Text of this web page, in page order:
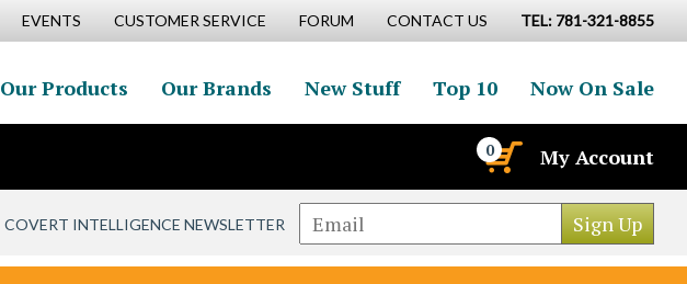
EVENTS CUSTOMER SERVICE FORUM CONTACT US TEL: 781-321-8855
Our Products Our Brands New Stuff Top 10 Now On Sale
0 My Account
COVERT INTELLIGENCE NEWSLETTER